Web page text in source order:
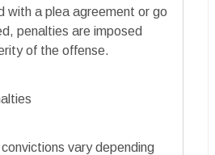
with a plea agreement or go
penalties are imposed
of the offense.
vary depending